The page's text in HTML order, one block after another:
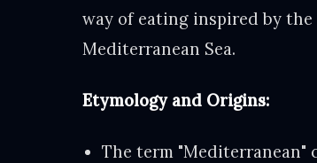
way of eating inspired by
Mediterranean Sea.
Etymology and Origins:
The term "Mediterranean"